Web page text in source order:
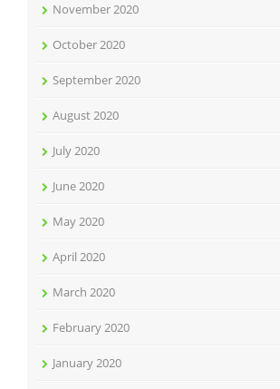
November 2020
October 2020
September 2020
August 2020
July 2020
June 2020
May 2020
April 2020
March 2020
February 2020
January 2020